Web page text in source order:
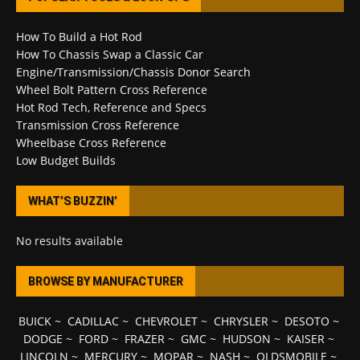
How To Build a Hot Rod
How To Chassis Swap a Classic Car
Engine/Transmission/Chassis Donor Search
Wheel Bolt Pattern Cross Reference
Hot Rod Tech, Reference and Specs
Transmission Cross Reference
Wheelbase Cross Reference
Low Budget Builds
WHAT’S BUZZIN’
No results available
BROWSE BY MANUFACTURER
BUICK~ CADILLAC~ CHEVROLET~ CHRYSLER~ DESOTO ~
DODGE ~ FORD~ FRAZER~ GMC~ HUDSON ~ KAISER~
LINCOLN ~ MERCURY ~ MOPAR ~ NASH ~ OLDSMOBILE ~